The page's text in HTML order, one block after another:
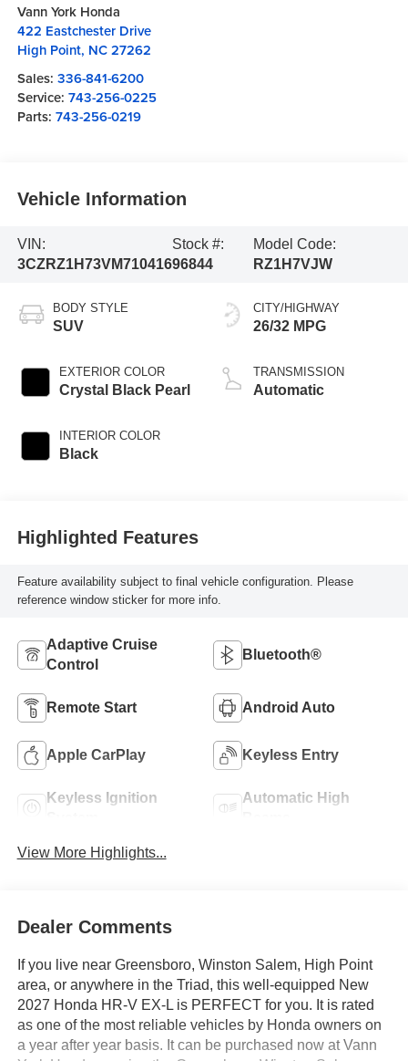
Vann York Honda
422 Eastchester Drive
High Point, NC 27262
Sales: 336-841-6200
Service: 743-256-0225
Parts: 743-256-0219
Vehicle Information
VIN:
3CZRZ1H73VM710416
Stock #:
96844
Model Code:
RZ1H7VJW
BODY STYLE
SUV
EXTERIOR COLOR
Crystal Black Pearl
INTERIOR COLOR
Black
CITY/HIGHWAY
26/32 MPG
TRANSMISSION
Automatic
Highlighted Features
Feature availability subject to final vehicle configuration. Please
reference window sticker for more info.
Adaptive Cruise
Control
Bluetooth®
Remote Start Android Auto
Apple CarPlay Keyless Entry
Keyless Ignition
Automatic High
View More Highlights...
Dealer Comments
If you live near Greensboro, Winston Salem, High Point
area, or anywhere in the Triad, this well-equipped New
2027 Honda HR-V EX-L is PERFECT for you. It is rated
as one of the most reliable vehicles by Honda owners on
a year after year basis. It can be purchased now at Vann